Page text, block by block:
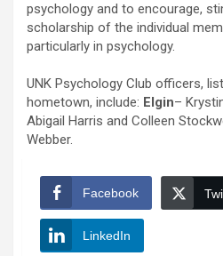
psychology and to encourage,
scholarship of the individual
particularly in psychology.
UNK Psychology Club officers,
hometown, include: Elgin–
Abigail Harris and Colleen
Webber.
Facebook
LinkedIn